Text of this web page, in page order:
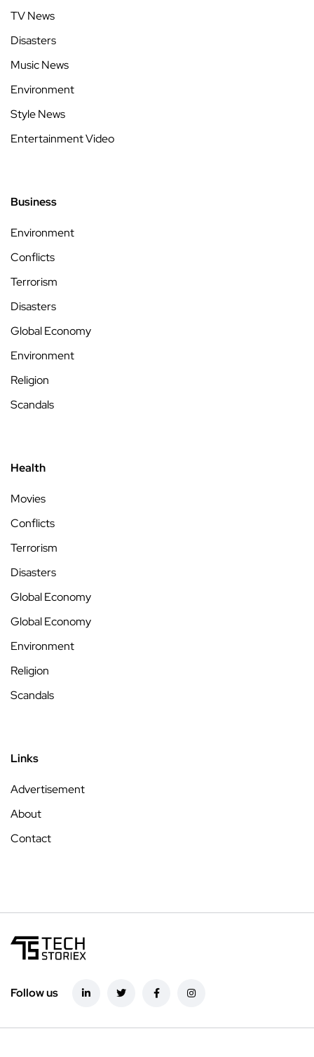
TV News
Disasters
Music News
Environment
Style News
Entertainment Video
Business
Environment
Conflicts
Terrorism
Disasters
Global Economy
Environment
Religion
Scandals
Health
Movies
Conflicts
Terrorism
Disasters
Global Economy
Global Economy
Environment
Religion
Scandals
Links
Advertisement
About
Contact
Follow us